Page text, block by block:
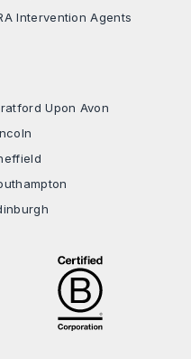
Intervention Agents
Upon Avon